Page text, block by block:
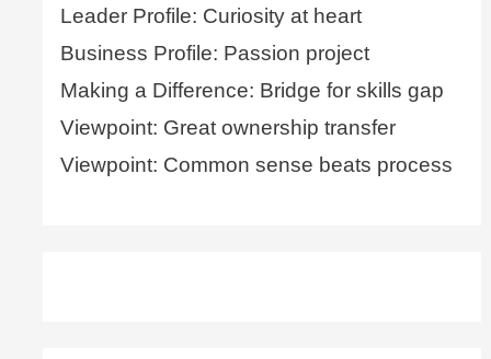
Leader Profile: Curiosity at heart
Business Profile: Passion project
Making a Difference: Bridge for skills gap
Viewpoint: Great ownership transfer
Viewpoint: Common sense beats process